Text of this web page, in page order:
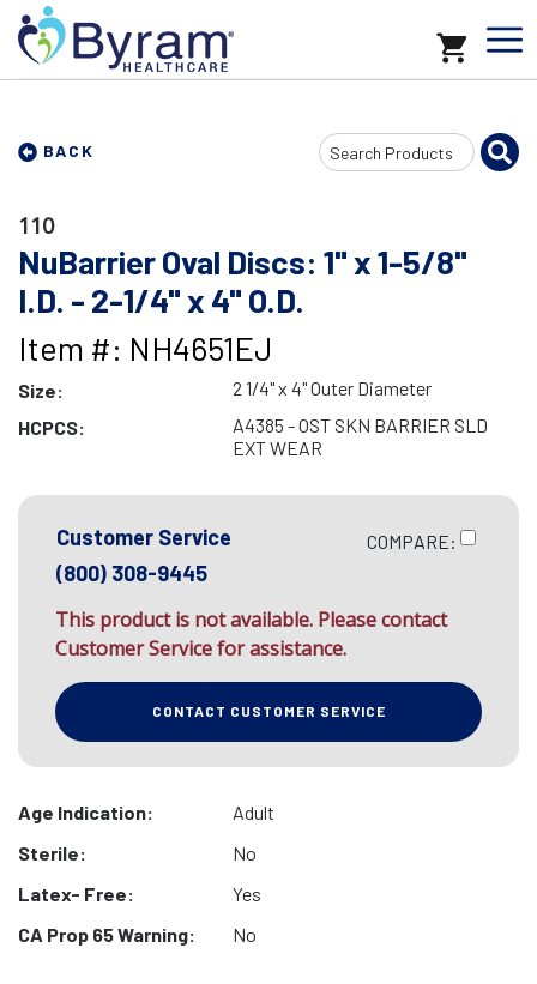
BACK
Search
Input
110
NuBarrier Oval Discs: 1" x 1-5/8"
I.D. - 2-1/4" x 4" O.D.
Item #: NH4651EJ
Size:
2 1/4" x 4" Outer Diameter
HCPCS:
A4385 - OST SKN BARRIER SLD
EXT WEAR
Customer Service
(800) 308-9445
COMPARE:
This product is not available. Please contact
Customer Service for assistance.
CONTACT CUSTOMER SERVICE
Age Indication:
Adult
Sterile:
No
Latex- Free:
Yes
CA Prop 65 Warning:
No